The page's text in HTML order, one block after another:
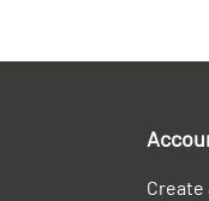
Create